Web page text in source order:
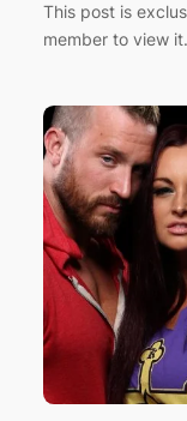
This post is
member to view